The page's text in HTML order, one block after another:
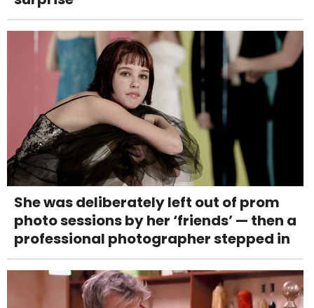
She was deliberately left out of prom
photo sessions by her ‘friends’ — then a
professional photographer stepped in